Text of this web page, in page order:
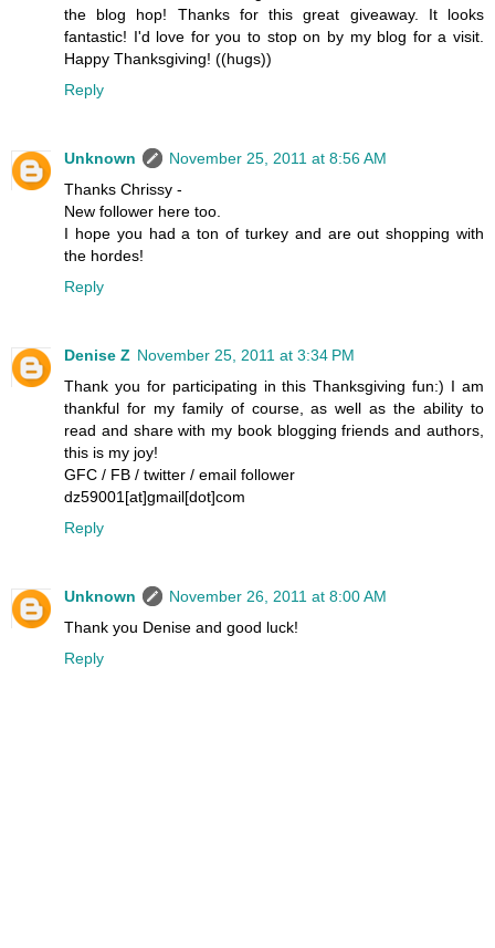
the blog hop! Thanks for this great giveaway. It looks
fantastic! I'd love for you to stop on by my blog for a visit.
Happy Thanksgiving! ((hugs))
Reply
Unknown
November 25, 2011 at 8:56 AM
Thanks Chrissy -
New follower here too.
I hope you had a ton of turkey and are out shopping with
the hordes!
Reply
Denise Z November 25, 2011 at 3:34 PM
Thank you for participating in this Thanksgiving fun:) I am
thankful for my family of course, as well as the ability to
read and share with my book blogging friends and authors,
this is my joy!
GFC / FB / twitter / email follower
dz59001[at]gmail[dot]com
Reply
Unknown
November 26, 2011 at 8:00 AM
Thank you Denise and good luck!
Reply